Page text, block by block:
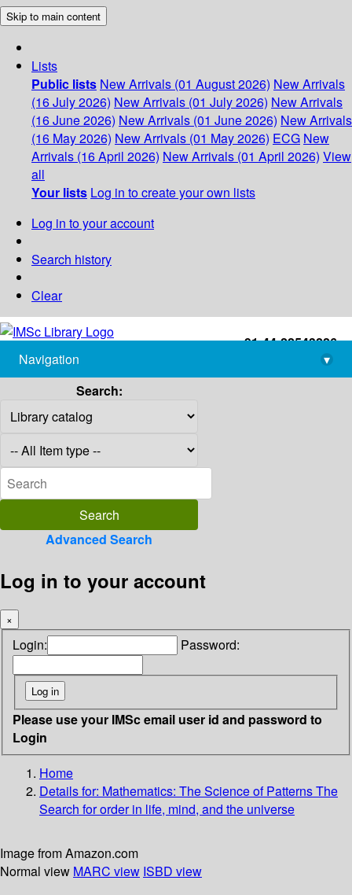
Skip to main content
Lists
Public lists New Arrivals (01 August 2026) New Arrivals
(16 July 2026) New Arrivals (01 July 2026) New Arrivals
(16 June 2026) New Arrivals (01 June 2026) New Arrivals
(16 May 2026) New Arrivals (01 May 2026) ECG New
Arrivals (16 April 2026) New Arrivals (01 April 2026) View
all
Your lists Log in to create your own lists
Log in to your account
Search history
Clear
+91-44-22543226
library@imsc.res.in
Navigation
▾
Search:
Advanced Search
Log in to your account
×
Login: Password:
Please use your IMSc email user id and password to
Login
Home
Details for: Mathematics: The Science of PatternsThe
Search for order in life, mind, and the universe
Image from Amazon.com
Normal view MARC view ISBD view